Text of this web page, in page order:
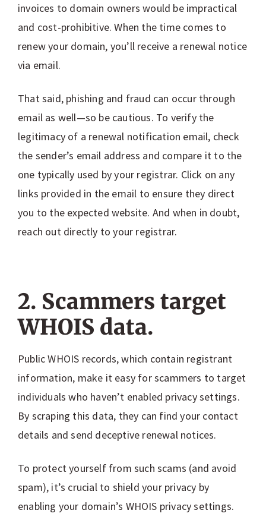
invoices to domain owners would be impractical
and cost-prohibitive. When the time comes to
renew your domain, you’ll receive a renewal notice
via email.
That said, phishing and fraud can occur through
email as well—so be cautious. To verify the
legitimacy of a renewal notification email, check
the sender’s email address and compare it to the
one typically used by your registrar. Click on any
links provided in the email to ensure they direct
you to the expected website. And when in doubt,
reach out directly to your registrar.
2. Scammers target
WHOIS data.
Public WHOIS records, which contain registrant
information, make it easy for scammers to target
individuals who haven’t enabled privacy settings.
By scraping this data, they can find your contact
details and send deceptive renewal notices.
To protect yourself from such scams (and avoid
spam), it’s crucial to shield your privacy by
enabling your domain’s WHOIS privacy settings.